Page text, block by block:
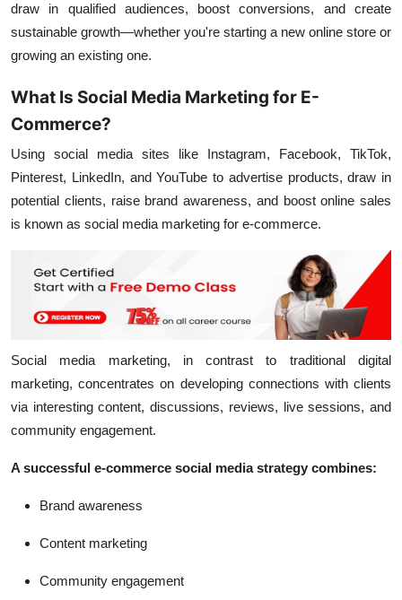
draw in qualified audiences, boost conversions, and create
sustainable growth—whether you're starting a new online store or
growing an existing one.
What Is Social Media Marketing for E-
Commerce?
Using social media sites like Instagram, Facebook, TikTok,
Pinterest, LinkedIn, and YouTube to advertise products, draw in
potential clients, raise brand awareness, and boost online sales
is known as social media marketing for e-commerce.
Social media marketing, in contrast to traditional digital
marketing, concentrates on developing connections with clients
via interesting content, discussions, reviews, live sessions, and
community engagement.
A successful e-commerce social media strategy combines:
Brand awareness
Content marketing
Community engagement